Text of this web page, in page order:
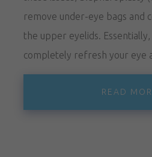
remove under-eye bags and
the upper eyelids.
completely refresh your eye
READ